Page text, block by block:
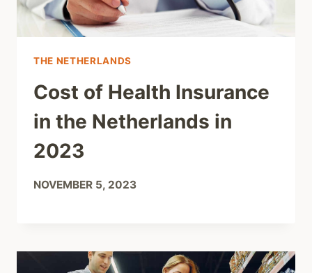
THE NETHERLANDS
Cost of Health Insurance
in the Netherlands in
2023
NOVEMBER 5, 2023